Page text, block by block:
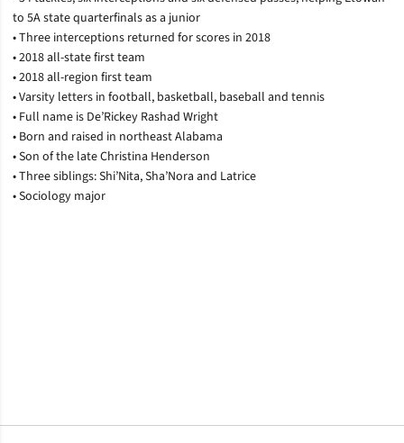
to 5A state quarterfinals as a junior
• Three interceptions returned for scores in 2018
• 2018 all-state first team
• 2018 all-region first team
• Varsity letters in football, basketball, baseball and tennis
• Full name is De’Rickey Rashad Wright
• Born and raised in northeast Alabama
• Son of the late Christina Henderson
• Three siblings: Shi’Nita, Sha’Nora and Latrice
• Sociology major